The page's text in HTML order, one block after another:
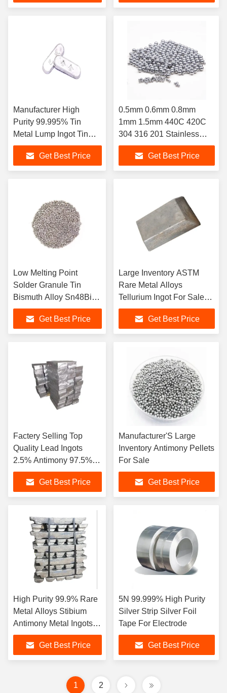
Manufacturer High
Purity 99.995% Tin
Metal Lump Ingot Tin
Ingot 99.95%
Get Best Price
0.5mm 0.6mm 0.8mm
1mm 1.5mm 440C 420C
304 316 201 Stainless
Steel Ball
Get Best Price
Low Melting Point
Solder Granule Tin
Bismuth Alloy Sn48Bi52
Metal
Get Best Price
Large Inventory ASTM
Rare Metal Alloys
Tellurium Ingot For Sale
Tellurium Ingot Price
Get Best Price
Factery Selling Top
Quality Lead Ingots
2.5% Antimony 97.5%
Lead
Get Best Price
Manufacturer'S Large
Inventory Antimony Pellets
For Sale
Get Best Price
High Purity 99.9% Rare
Metal Alloys Stibium
Antimony Metal Ingots
For Hardener Metallurgy
Storage Battery
Get Best Price
5N 99.999% High Purity
Silver Strip Silver Foil
Tape For Electrode
Get Best Price
1 2